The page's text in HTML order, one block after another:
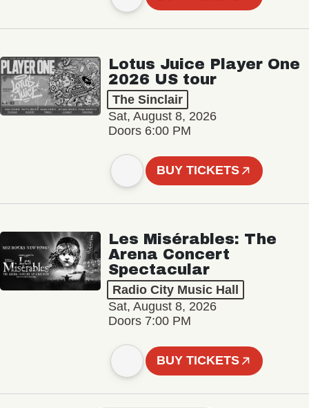
Lotus Juice Player One
2026 US tour
The Sinclair
Sat, August 8, 2026
Doors 6:00 PM
BUY TICKETS
Les Misérables: The
Arena Concert
Spectacular
Radio City Music Hall
Sat, August 8, 2026
Doors 7:00 PM
BUY TICKETS